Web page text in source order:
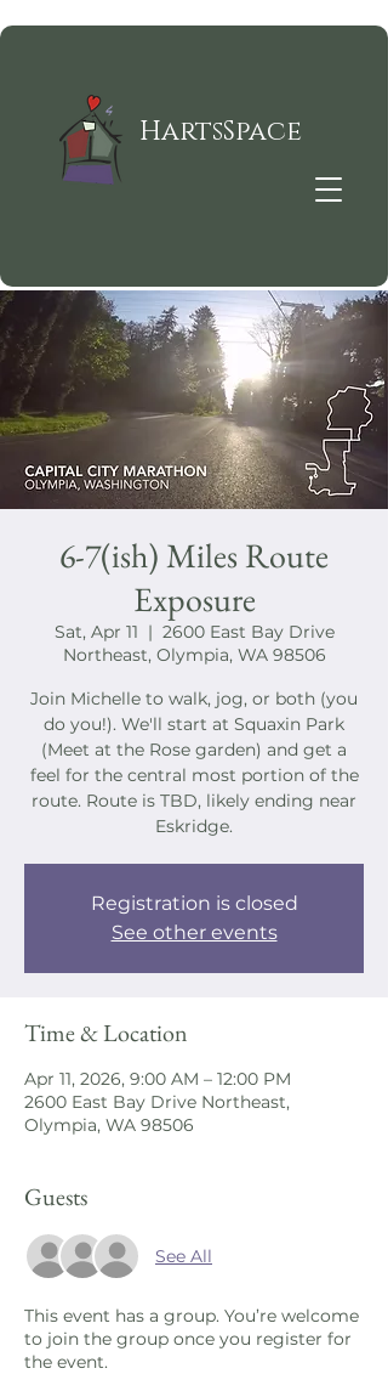
HartsSpace
6-7(ish) Miles Route
Exposure
Sat, Apr 11
  |
2600 East Bay Drive
Northeast, Olympia, WA 98506
Join Michelle to walk, jog, or both (you
do you!). We'll start at Squaxin Park
(Meet at the Rose garden) and get a
feel for the central most portion of the
route. Route is TBD, likely ending near
Eskridge.
Registration is closed
See other events
Time & Location
Apr 11, 2026, 9:00 AM – 12:00 PM
2600 East Bay Drive Northeast,
Olympia, WA 98506
Guests
See All
This event has a group. You’re welcome
to join the group once you register for
the event.